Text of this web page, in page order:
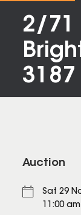
2/71
3187
Auction
Sat 29
11:00 am